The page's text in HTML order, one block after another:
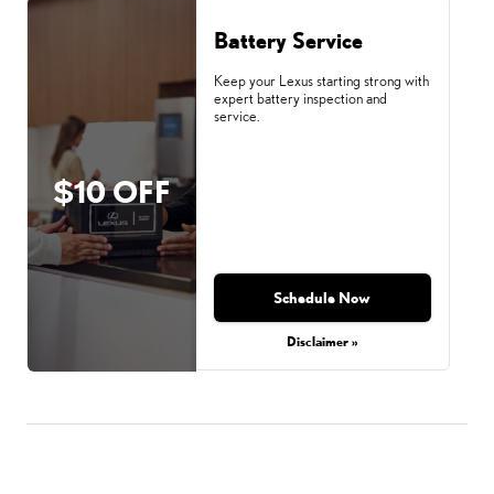
$10 OFF
Battery Service
Keep your Lexus starting strong with
expert battery inspection and
service.
Schedule Now
Disclaimer »